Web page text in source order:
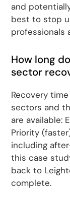
and
best to stop
professionals
How long
sector
Recovery
sectors and
are available:
Priority
including
this case
back to
complete.